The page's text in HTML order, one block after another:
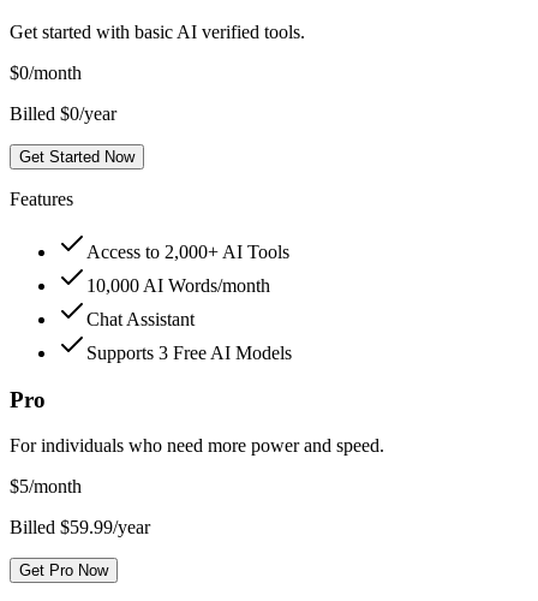
Get started with basic AI verified tools.
$0/month
Billed $0/year
Get Started Now
Features
Access to 2,000+ AI Tools
10,000 AI Words/month
Chat Assistant
Supports 3 Free AI Models
Pro
For individuals who need more power and speed.
$5/month
Billed $59.99/year
Get Pro Now